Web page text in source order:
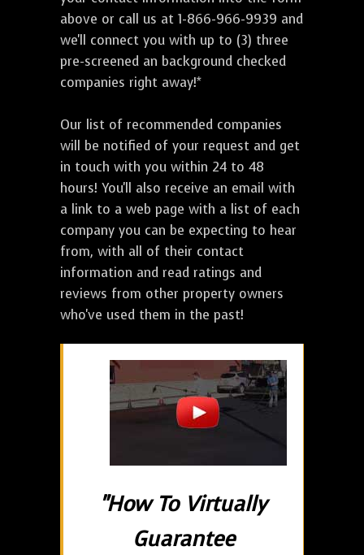
above or call us at 1-866-966-9939 and
we'll connect you with up to (3) three
pre-screened an background checked
companies right away!*
Our list of recommended companies
will be notified of your request and get
in touch with you within 24 to 48
hours! You'll also receive an email with
a link to a web page with a list of each
company you can be expecting to hear
from, with all of their contact
information and read ratings and
reviews from other property owners
who've used them in the past!
"How To Virtually
Guarantee